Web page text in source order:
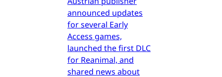
announced updates
for several Early
Access games,
launched the first DLC
for Reanimal, and
shared news about